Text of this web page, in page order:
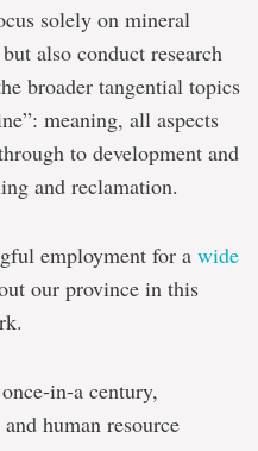
solely on mineral
also conduct research
broader tangential topics
meaning, all aspects
to development and
and reclamation.
employment for a wide
our province in this
in-a century,
human resource